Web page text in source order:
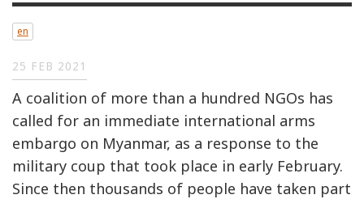
en
25 FEB 2021
A coalition of more than a hundred NGOs has
called for an immediate international arms
embargo on Myanmar, as a response to the
military coup that took place in early February.
Since then thousands of people have taken part